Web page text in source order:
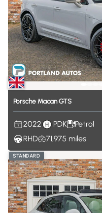
Porsche MacanGTS
2022 PDK
Petrol
RHD
71,975 miles
STANDARD